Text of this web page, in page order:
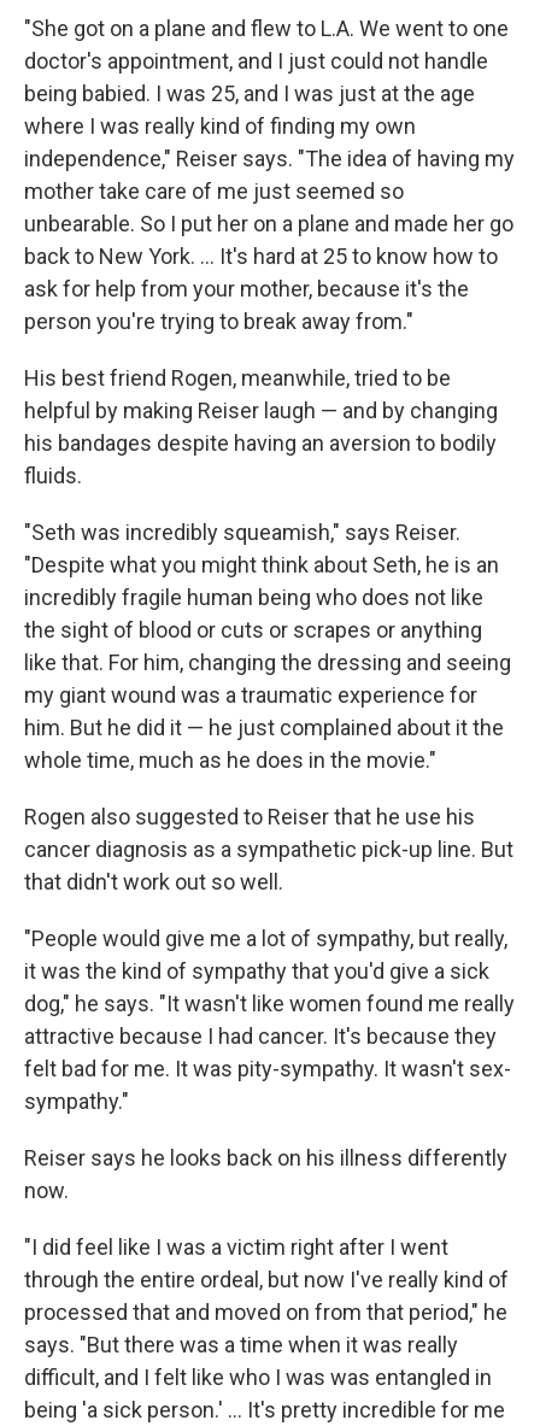
"She got on a plane and flew to L.A. We went to one
doctor's appointment, and I just could not handle
being babied. I was 25, and I was just at the age
where I was really kind of finding my own
independence," Reiser says. "The idea of having my
mother take care of me just seemed so
unbearable. So I put her on a plane and made her go
back to New York. ... It's hard at 25 to know how to
ask for help from your mother, because it's the
person you're trying to break away from."
His best friend Rogen, meanwhile, tried to be
helpful by making Reiser laugh — and by changing
his bandages despite having an aversion to bodily
fluids.
"Seth was incredibly squeamish," says Reiser.
"Despite what you might think about Seth, he is an
incredibly fragile human being who does not like
the sight of blood or cuts or scrapes or anything
like that. For him, changing the dressing and seeing
my giant wound was a traumatic experience for
him. But he did it — he just complained about it the
whole time, much as he does in the movie."
Rogen also suggested to Reiser that he use his
cancer diagnosis as a sympathetic pick-up line. But
that didn't work out so well.
"People would give me a lot of sympathy, but really,
it was the kind of sympathy that you'd give a sick
dog," he says. "It wasn't like women found me really
attractive because I had cancer. It's because they
felt bad for me. It was pity-sympathy. It wasn't sex-
sympathy."
Reiser says he looks back on his illness differently
now.
"I did feel like I was a victim right after I went
through the entire ordeal, but now I've really kind of
processed that and moved on from that period," he
says. "But there was a time when it was really
difficult, and I felt like who I was was entangled in
being 'a sick person.' ... It's pretty incredible for me